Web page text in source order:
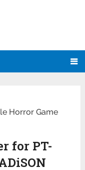
Horror Game
for PT-